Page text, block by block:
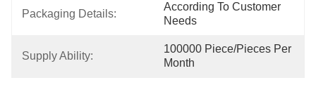
Packaging Details:
According To Customer
Needs
Supply Ability:
100000 Piece/Pieces Per
Month